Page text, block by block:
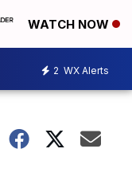
WATCH NOW
2 WX Alerts